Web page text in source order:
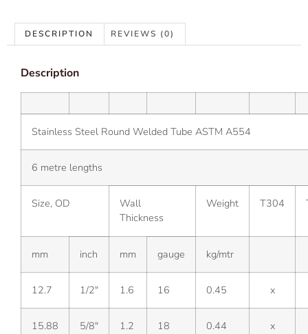
DESCRIPTION REVIEWS (0)
Description
Stainless Steel Round Welded Tube ASTM A554
6 metre lengths
Size, OD
Wall
Thickness
Weight T304
mm inch mm gauge kg/mtr
12.7 1/2″ 1.6 16 0.45 x
15.88 5/8″ 1.2 18 0.44 x